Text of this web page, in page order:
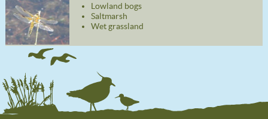
Lowland bogs
Saltmarsh
Wet grassland